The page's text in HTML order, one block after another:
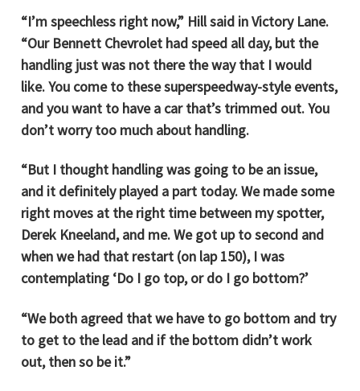
“I’m speechless right now,” Hill said in Victory Lane.
“Our Bennett Chevrolet had speed all day, but the
handling just was not there the way that I would
like. You come to these superspeedway-style events,
and you want to have a car that’s trimmed out. You
don’t worry too much about handling.
“But I thought handling was going to be an issue,
and it definitely played a part today. We made some
right moves at the right time between my spotter,
Derek Kneeland, and me. We got up to second and
when we had that restart (on lap 150), I was
contemplating ‘Do I go top, or do I go bottom?’
“We both agreed that we have to go bottom and try
to get to the lead and if the bottom didn’t work
out, then so be it.”